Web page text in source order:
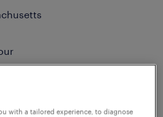
with a tailored experience, to diagnose